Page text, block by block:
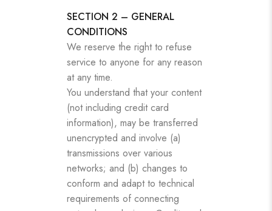
SECTION 2 – GENERAL
CONDITIONS
We reserve the right to refuse
service to anyone for any reason
at any time.
You understand that your content
(not including credit card
information), may be transferred
unencrypted and involve (a)
transmissions over various
networks; and (b) changes to
conform and adapt to technical
requirements of connecting